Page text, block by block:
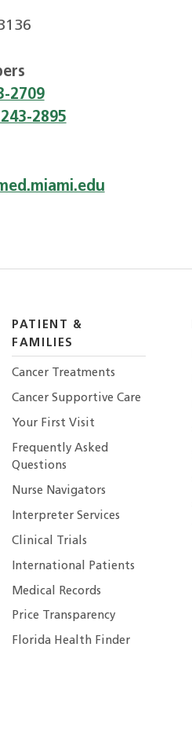
2709
2895
PATIENT &
FAMILIES
Cancer Treatments
Cancer Supportive Care
Your First Visit
Frequently Asked
Questions
Nurse Navigators
Interpreter Services
Clinical Trials
International Patients
Medical Records
Price Transparency
Florida Health Finder